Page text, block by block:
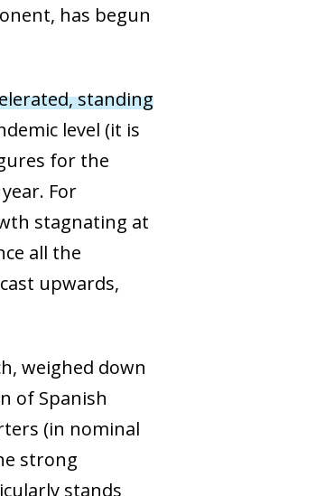
has begun
standing
level (it is
for the
For
stagnating at
all the
upwards,
weighed down
of Spanish
(in nominal
strong
stands